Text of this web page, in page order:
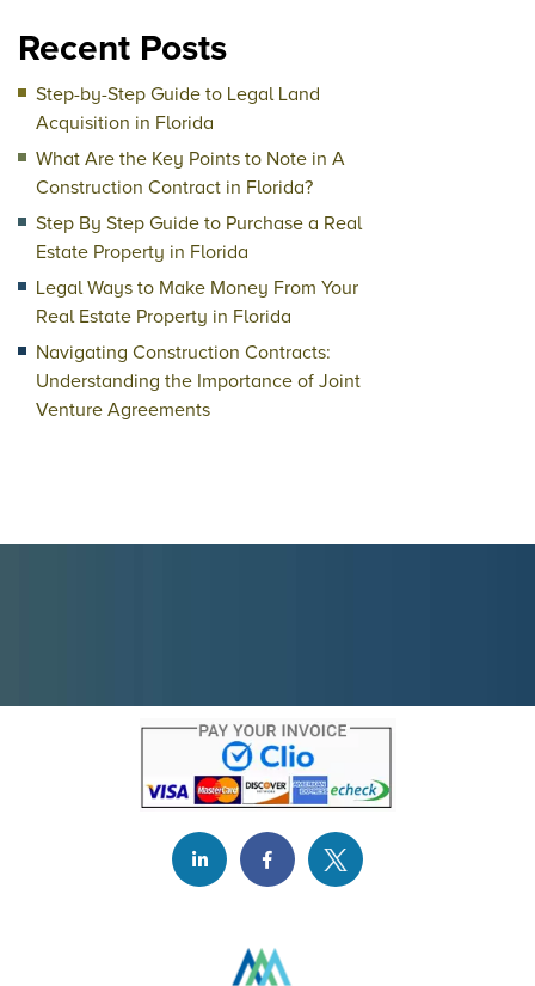
Recent Posts
Step-by-Step Guide to Legal Land
Acquisition in Florida
What Are the Key Points to Note in A
Construction Contract in Florida?
Step By Step Guide to Purchase a Real
Estate Property in Florida
Legal Ways to Make Money From Your
Real Estate Property in Florida
Navigating Construction Contracts:
Understanding the Importance of Joint
Venture Agreements